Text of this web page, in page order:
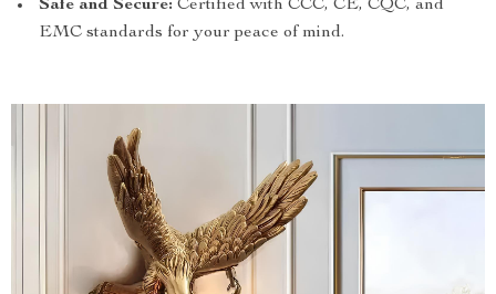
Safe and Secure: Certified with CCC, CE, CQC, and
EMC standards for your peace of mind.